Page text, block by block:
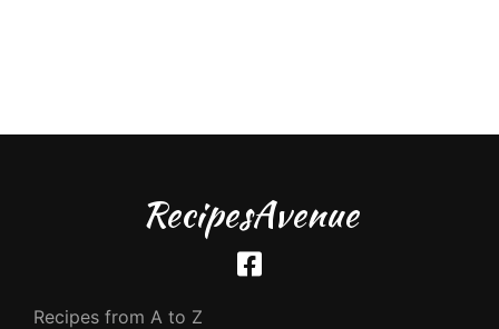
RecipesAvenue
Recipes from A to Z